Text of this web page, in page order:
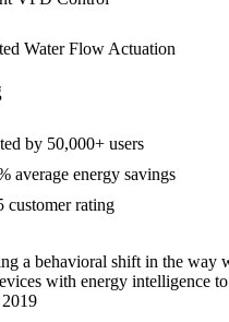
Water Flow Actuation
by 50,000+ users
average energy savings
customer rating
a behavioral shift in the way
with energy intelligence to